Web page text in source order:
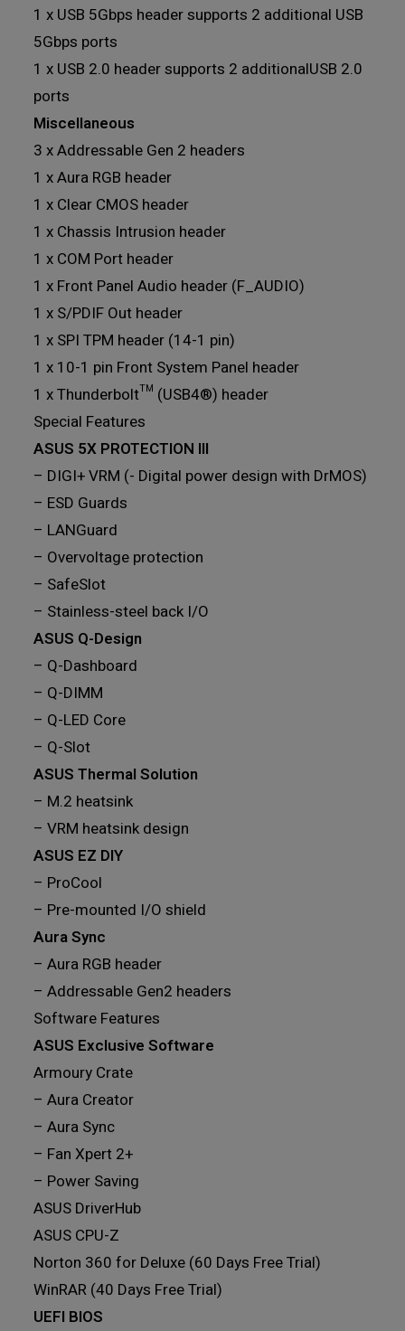
1 x USB 5Gbps header supports 2 additional USB
5Gbps ports
1 x USB 2.0 header supports 2 additionalUSB 2.0
ports
Miscellaneous
3 x Addressable Gen 2 headers
1 x Aura RGB header
1 x Clear CMOS header
1 x Chassis Intrusion header
1 x COM Port header
1 x Front Panel Audio header (F_AUDIO)
1 x S/PDIF Out header
1 x SPI TPM header (14-1 pin)
1 x 10-1 pin Front System Panel header
1 x Thunderbolt™ (USB4®) header
Special Features
ASUS 5X PROTECTION III
– DIGI+ VRM (- Digital power design with DrMOS)
– ESD Guards
– LANGuard
– Overvoltage protection
– SafeSlot
– Stainless-steel back I/O
ASUS Q-Design
– Q-Dashboard
– Q-DIMM
– Q-LED Core
– Q-Slot
ASUS Thermal Solution
– M.2 heatsink
– VRM heatsink design
ASUS EZ DIY
– ProCool
– Pre-mounted I/O shield
Aura Sync
– Aura RGB header
– Addressable Gen2 headers
Software Features
ASUS Exclusive Software
Armoury Crate
– Aura Creator
– Aura Sync
– Fan Xpert 2+
– Power Saving
ASUS DriverHub
ASUS CPU-Z
Norton 360 for Deluxe (60 Days Free Trial)
WinRAR (40 Days Free Trial)
UEFI BIOS